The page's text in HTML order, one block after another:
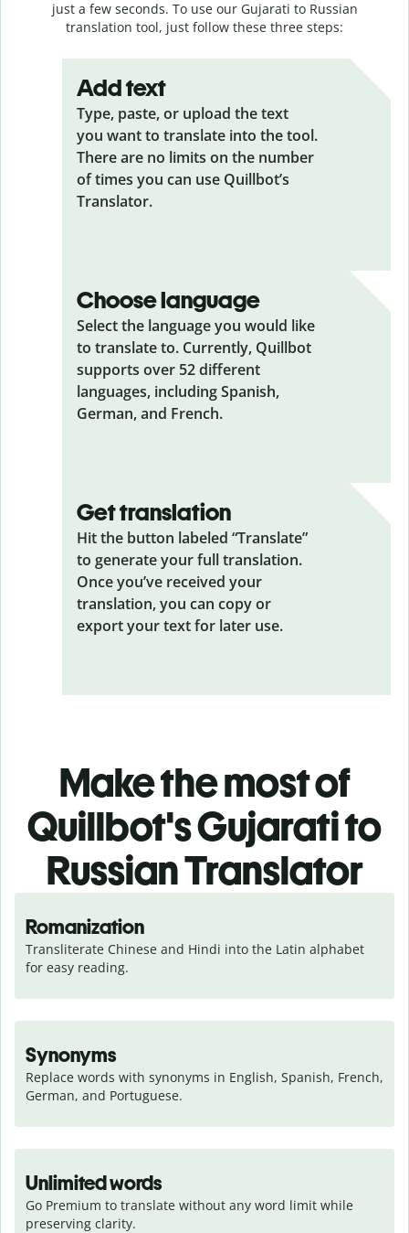
just a few seconds. To use our Gujarati to Russian
translation tool, just follow these three steps:
Add text
Type, paste, or upload the text
you want to translate into the tool.
There are no limits on the number
of times you can use Quillbot’s
Translator.
Choose language
Select the language you would like
to translate to. Currently, Quillbot
supports over 52 different
languages, including Spanish,
German, and French.
Get translation
Hit the button labeled “Translate”
to generate your full translation.
Once you’ve received your
translation, you can copy or
export your text for later use.
Make the most of
Quillbot's Gujarati to
Russian Translator
Romanization
Transliterate Chinese and Hindi into the Latin alphabet
for easy reading.
Synonyms
Replace words with synonyms in English, Spanish, French,
German, and Portuguese.
Unlimited words
Go Premium to translate without any word limit while
preserving clarity.